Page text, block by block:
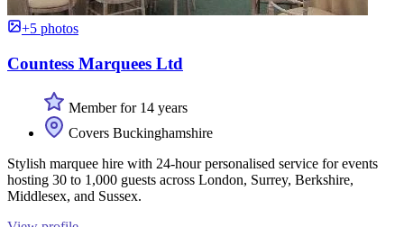
+5 photos
Countess Marquees Ltd
Member for 14 years
Covers Buckinghamshire
Stylish marquee hire with 24-hour personalised service for events
hosting 30 to 1,000 guests across London, Surrey, Berkshire,
Middlesex, and Sussex.